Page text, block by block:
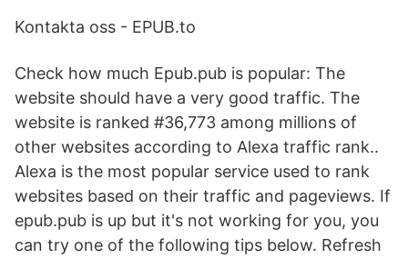
Kontakta oss - EPUB.to
Check how much Epub.pub is popular: The
website should have a very good traffic. The
website is ranked #36,773 among millions of
other websites according to Alexa traffic rank..
Alexa is the most popular service used to rank
websites based on their traffic and pageviews. If
epub.pub is up but it's not working for you, you
can try one of the following tips below. Refresh